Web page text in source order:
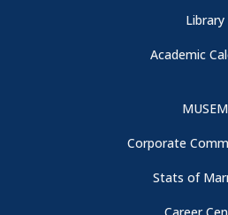
Library
Academic
MUSEM
Corporate
Stats of